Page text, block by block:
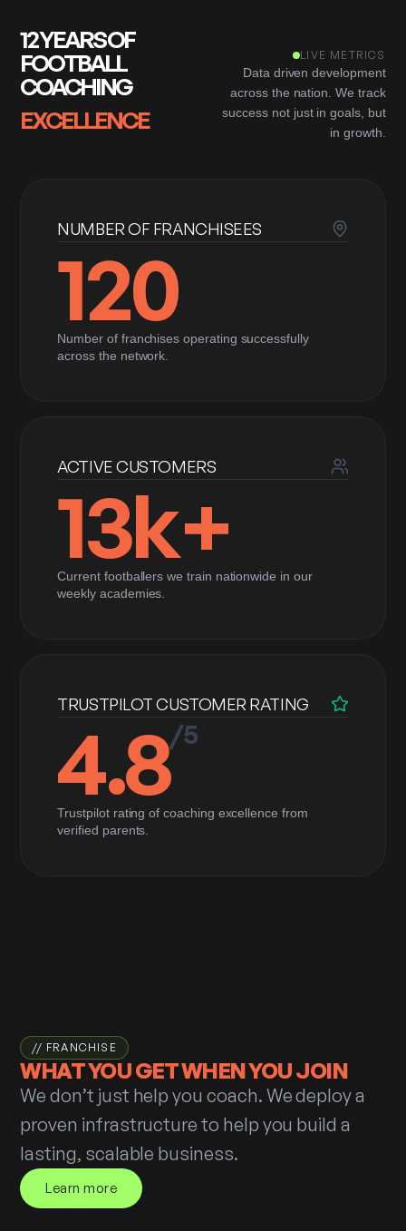
12 YEARS OF
FOOTBALL
COACHING
EXCELLENCE
LIVE METRICS
Data driven development
across the nation. We track
success not just in goals, but
in growth.
NUMBER OF FRANCHISEES
120
Number of franchises operating successfully
across the network.
ACTIVE CUSTOMERS
13k+
Current footballers we train nationwide in our
weekly academies.
TRUSTPILOT CUSTOMER RATING
4.8/5
Trustpilot rating of coaching excellence from
verified parents.
// FRANCHISE
WHAT YOU GETWHEN YOU JOIN
We don’t just help you coach. We deploy a
proven infrastructure to help you build a
lasting, scalable business.
Learn more